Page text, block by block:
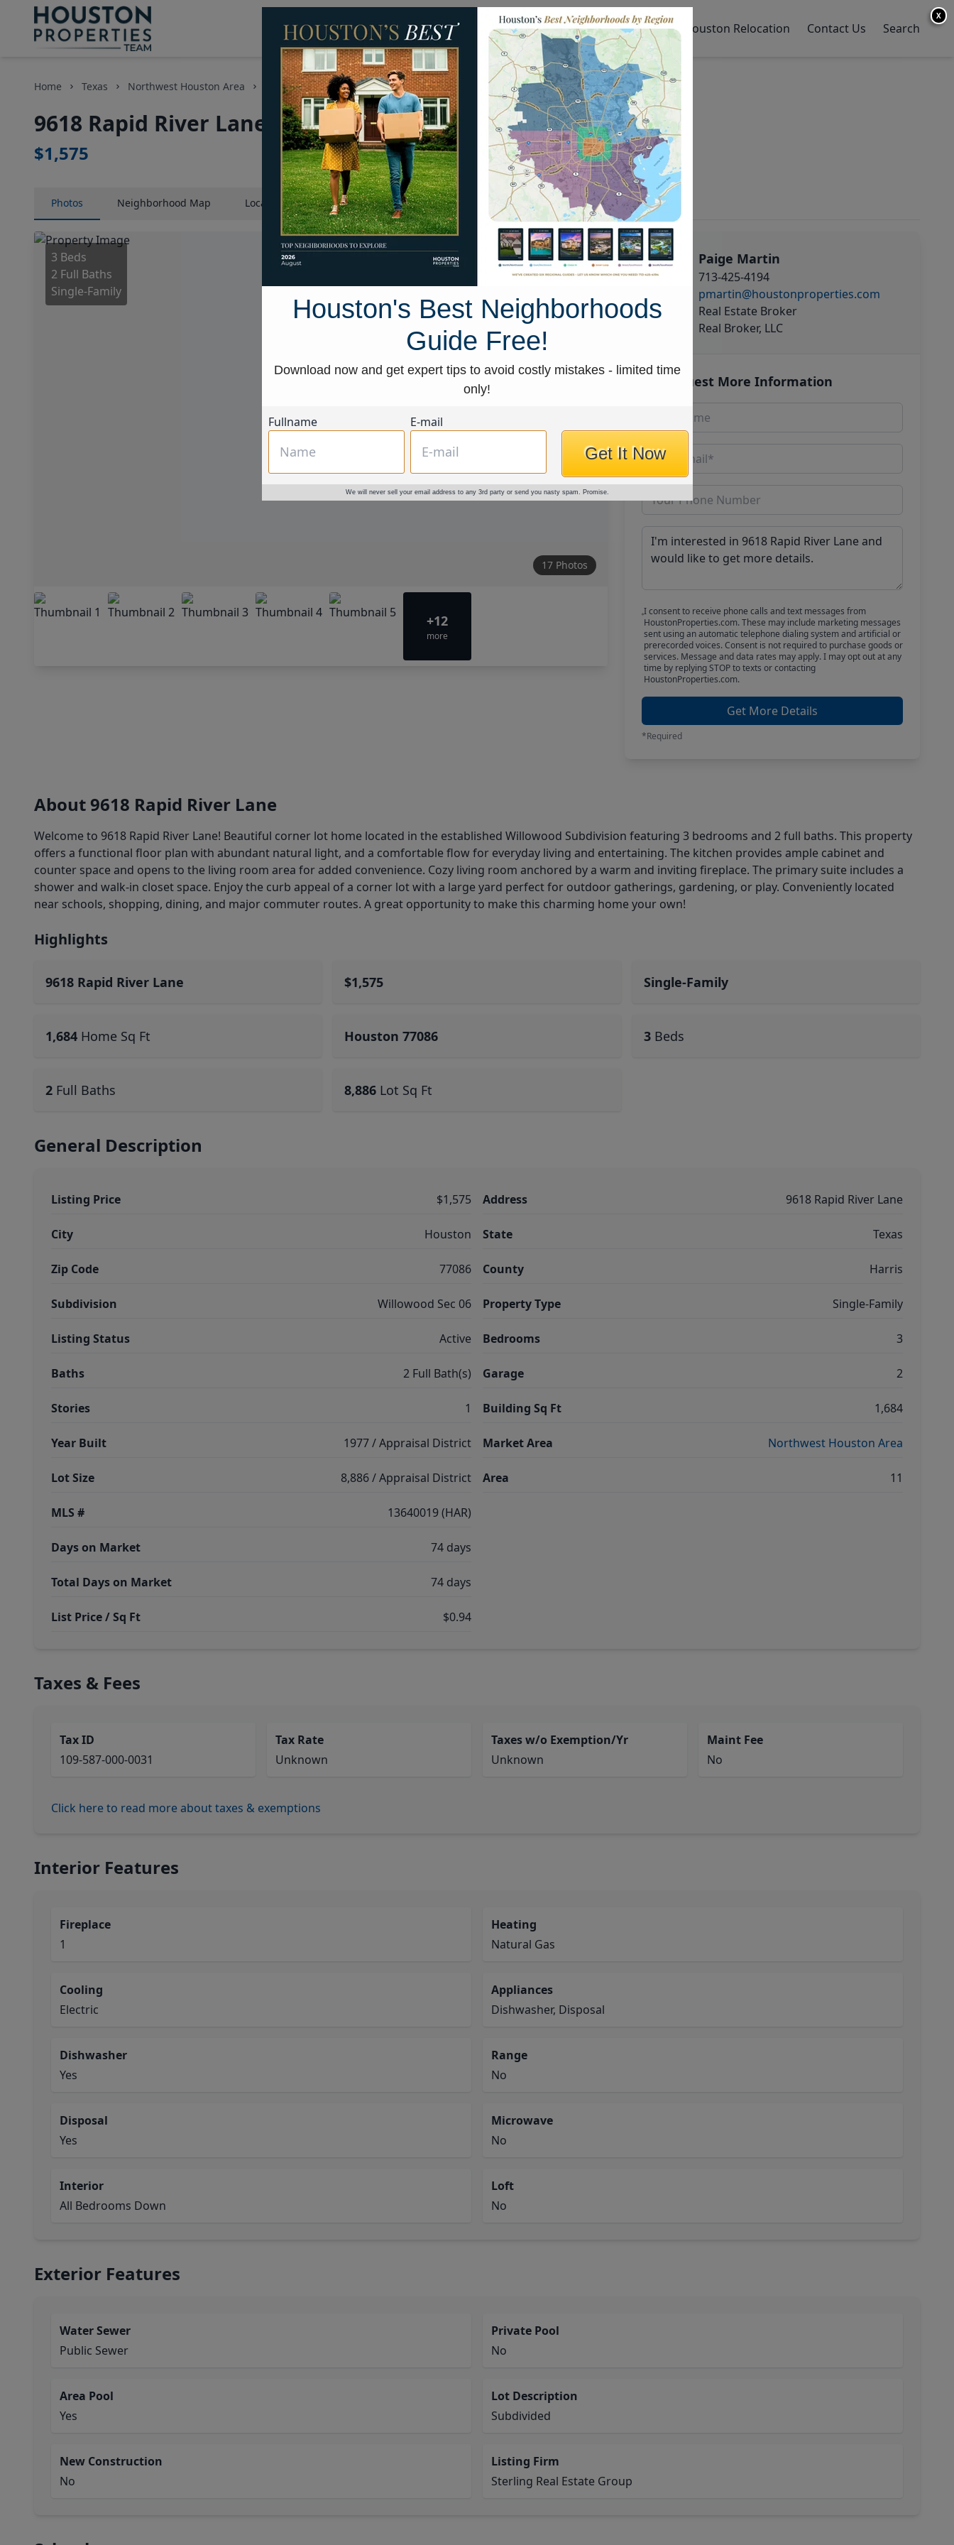
Homes for Sale Neighborhoods Sell My Home Houston Relocation Contact Us Search
Home Texas Northwest Houston Area Homes 9618 Rapid River Lane
9618 Rapid River Lane, Houston, Texas 77086
$1,575
Photos Neighborhood Map LocationMap Street View
3 Beds
2 Full Baths
Single-Family
17 Photos
+12
more
Paige Martin
713-425-4194
pmartin@houstonproperties.com
Real Estate Broker
Real Broker, LLC
Request More Information
I consent to receive phone calls and text messages from
HoustonProperties.com. These may include marketing messages
sent using an automatic telephone dialing system and artificial or
prerecorded voices. Consent is not required to purchase goods or
services. Message and data rates may apply. I may opt out at any
time by replying STOP to texts or contacting
HoustonProperties.com.
Get More Details
*Required
About 9618 Rapid River Lane
Welcome to 9618 Rapid River Lane! Beautiful corner lot home located in the established Willowood Subdivision featuring 3 bedrooms and 2 full baths. This property
offers a functional floor plan with abundant natural light, and a comfortable flow for everyday living and entertaining. The kitchen provides ample cabinet and
counter space and opens to the living room area for added convenience. Cozy living room anchored by a warm and inviting fireplace. The primary suite includes a
shower and walk-in closet space. Enjoy the curb appeal of a corner lot with a large yard perfect for outdoor gatherings, gardening, or play. Conveniently located
near schools, shopping, dining, and major commuter routes. A great opportunity to make this charming home your own!
Highlights
9618 Rapid River Lane $1,575 Single-Family
1,684 Home Sq Ft Houston 77086 3 Beds
2 Full Baths 8,886 Lot Sq Ft
General Description
Listing Price $1,575
City Houston
Zip Code 77086
Subdivision Willowood Sec 06
Listing Status Active
Baths 2 Full Bath(s)
Stories 1
Year Built 1977 / Appraisal District
Lot Size 8,886 / Appraisal District
MLS # 13640019 (HAR)
Days on Market 74 days
Total Days on Market 74 days
List Price / Sq Ft $0.94
Address 9618 Rapid River Lane
State Texas
County Harris
Property Type Single-Family
Bedrooms 3
Garage 2
Building Sq Ft 1,684
Market Area Northwest Houston Area
Area 11
Taxes & Fees
Tax ID
109-587-000-0031
Tax Rate
Unknown
Taxes w/o Exemption/Yr
Unknown
Maint Fee
No
Click here to read more about taxes & exemptions
Interior Features
Fireplace
1
Heating
Natural Gas
Cooling
Electric
Appliances
Dishwasher, Disposal
Dishwasher
Yes
Range
No
Disposal
Yes
Microwave
No
Interior
All Bedrooms Down
Loft
No
Exterior Features
Water Sewer
Public Sewer
Private Pool
No
Area Pool
Yes
Lot Description
Subdivided
New Construction
No
Listing Firm
Sterling Real Estate Group
X
Houston's Best Neighborhoods
Guide Free!
Download now and get expert tips to avoid costly mistakes - limited time
only!
Fullname E-mail
Get It Now
We will never sell your email address to any 3rd party or send you nasty spam. Promise.